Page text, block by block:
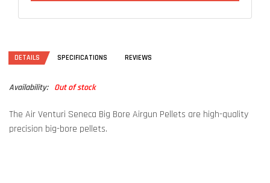
DETAILS SPECIFICATIONS REVIEWS
Availability: Out of stock
The Air Venturi Seneca Big Bore Airgun Pellets are high-quality
precision big-bore pellets.